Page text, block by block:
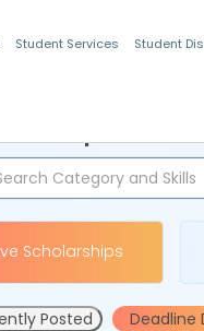
Student Services Student
Scholarships
Posted Deadline